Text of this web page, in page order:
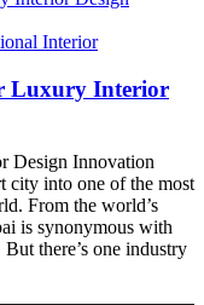
Interior
Luxury Interior
Design Innovation
city into one of the most
From the world’s
is synonymous with
there’s one industry